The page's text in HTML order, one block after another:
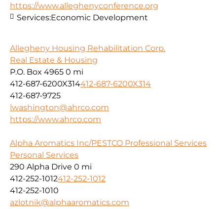
https://www.alleghenyconference.org
Services:Economic Development
Allegheny Housing Rehabilitation Corp.
Real Estate & Housing
P.O. Box 4965 0 mi
412-687-6200X314412-687-6200X314
412-687-9725
lwashington@ahrco.com
https://www.ahrco.com
Alpha Aromatics Inc/PESTCO Professional Services
Personal Services
290 Alpha Drive 0 mi
412-252-1012412-252-1012
412-252-1010
azlotnik@alphaaromatics.com